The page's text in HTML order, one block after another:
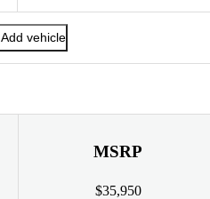
Add vehicle
MSRP
$35,950